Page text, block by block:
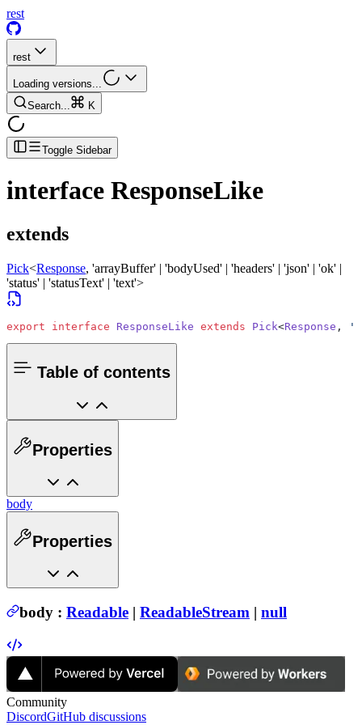
rest
rest
Loading versions...
Search...
K
Toggle Sidebar
interface ResponseLike
extends
Pick<Response, 'arrayBuffer' | 'bodyUsed' | 'headers' | 'json' | 'ok' |
'status' | 'statusText' | 'text'>
export interface ResponseLike extends Pick<Response ,
Table of contents
Properties
body
Properties
body : Readable | ReadableStream | null
Community
DiscordGitHub discussions